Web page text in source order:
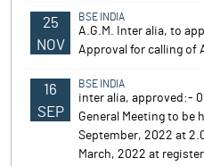
25
NOV
BSE INDIA
A.G.M. Inter alia, to
Approval for calling of
16
SEP
BSE INDIA
inter alia, approved:-
General Meeting to be
September, 2022 at
March, 2022 at